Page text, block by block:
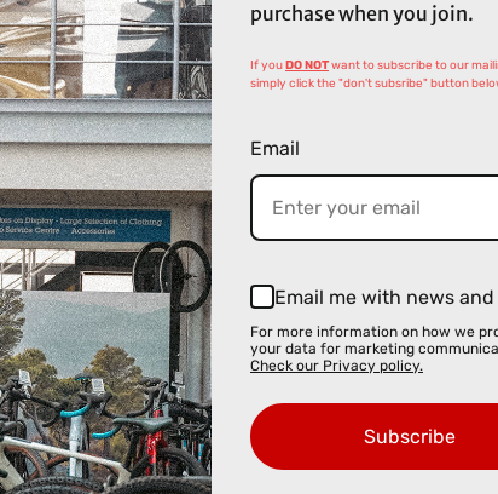
purchase when you join.
If youDO NOTwant to subscribe to our
simply click the "don't subsribe" button
Email
Email me with news
For more information on how we
your data for marketing
Check our Privacy policy.
Subscribe